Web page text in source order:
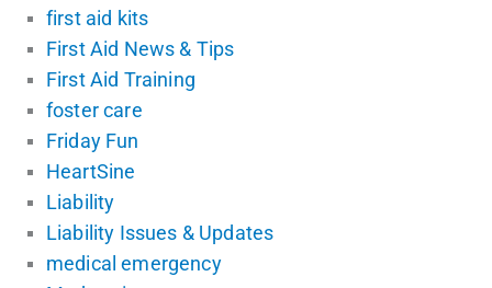
first aid kits
First Aid News & Tips
First Aid Training
foster care
Friday Fun
HeartSine
Liability
Liability Issues & Updates
medical emergency